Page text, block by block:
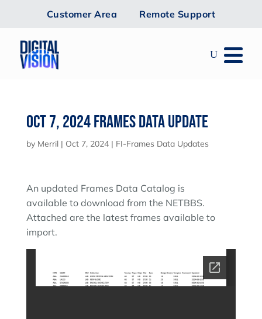
Customer Area Remote Support
Oct 7, 2024 Frames Data Update
by Merril| Oct 7, 2024| FI-Frames Data Updates
An updated Frames Data Catalog is
available to download from the NETBBS.
Attached are the latest frames available to
import.